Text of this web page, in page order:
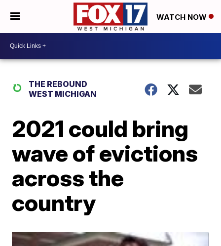
WATCH NOW
THE REBOUND
WEST MICHIGAN
2021 could bring
wave of evictions
across the
country